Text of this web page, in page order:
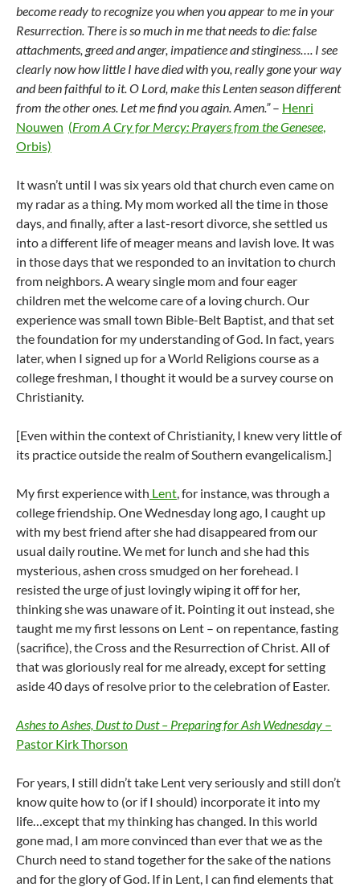
become ready to recognize you when you appear to me in your
Resurrection. There is so much in me that needs to die: false
attachments, greed and anger, impatience and stinginess…. I see
clearly now how little I have died with you, really gone your way
and been faithful to it. O Lord, make this Lenten season different
from the other ones. Let me find you again. Amen.”– Henri
Nouwen (From A Cry for Mercy: Prayers from the Genesee
Orbis)
It wasn’t until I was six years old that church even came on
my radar as a thing. My mom worked all the time in those
days, and finally, after a last-resort divorce, she settled us
into a different life of meager means and lavish love. It was
in those days that we responded to an invitation to church
from neighbors. A weary single mom and four eager
children met the welcome care of a loving church. Our
experience was small town Bible-Belt Baptist, and that set
the foundation for my understanding of God. In fact, years
later, when I signed up for a World Religions course as a
college freshman, I thought it would be a survey course on
Christianity.
[Even within the context of Christianity, I knew very little of
its practice outside the realm of Southern evangelicalism.]
My first experience with Lent , for instance, was through a
college friendship. One Wednesday long ago, I caught up
with my best friend after she had disappeared from our
usual daily routine. We met for lunch and she had this
mysterious, ashen cross smudged on her forehead. I
resisted the urge of just lovingly wiping it off for her,
thinking she was unaware of it. Pointing it out instead, she
taught me my first lessons on Lent – on repentance, fasting
(sacrifice), the Cross and the Resurrection of Christ. All of
that was gloriously real for me already, except for setting
aside 40 days of resolve prior to the celebration of Easter.
Ashes to Ashes, Dust to Dust – Preparing for Ash Wednesday –
Pastor Kirk Thorson
For years, I still didn’t take Lent very seriously and still don’t
know quite how to (or if I should) incorporate it into my
life…except that my thinking has changed. In this world
gone mad, I am more convinced than ever that we as the
Church need to stand together for the sake of the nations
and for the glory of God. If in Lent, I can find elements that